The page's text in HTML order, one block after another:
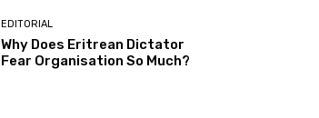
EDITORIAL
Why Does Eritrean Dictator
Fear Organisation So Much?